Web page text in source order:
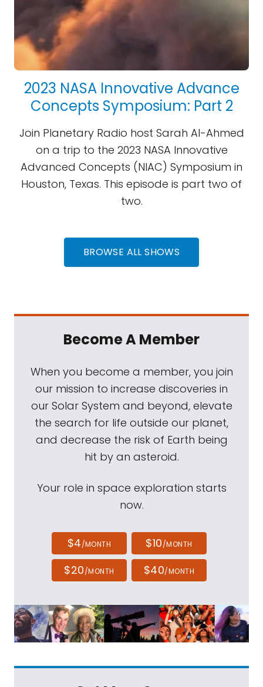
2023 NASA Innovative Advance
Concepts Symposium: Part 2
Join Planetary Radio host Sarah Al-Ahmed
on a trip to the 2023 NASA Innovative
Advanced Concepts (NIAC) Symposium in
Houston, Texas. This episode is part two of
two.
BROWSE ALL SHOWS
Become A Member
When you become a member, you join
our mission to increase discoveries in
our Solar System and beyond, elevate
the search for life outside our planet,
and decrease the risk of Earth being
hit by an asteroid.
Your role in space exploration starts
now.
$4/MONTH $10/MONTH
$20/MONTH $40/MONTH